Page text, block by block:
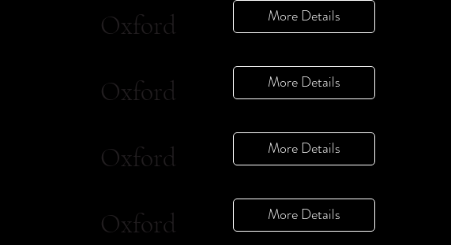
Oxford More Details
Oxford More Details
Oxford More Details
Oxford More Details